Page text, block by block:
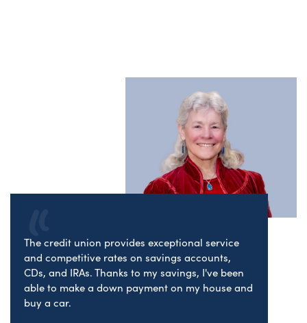
The credit union provides exceptional service
and competitive rates on savings accounts,
CDs, and IRAs. Thanks to my savings, I've been
able to make a down payment on my house and
buy a car.